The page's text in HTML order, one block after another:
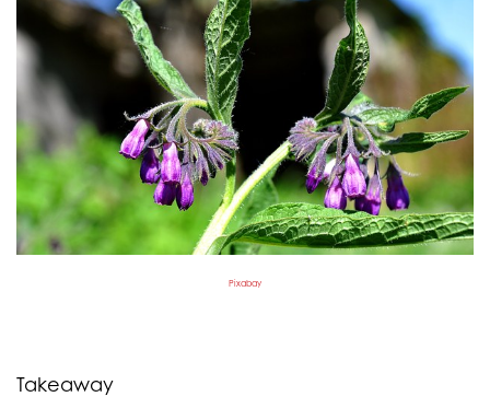
Pixabay
Takeaway